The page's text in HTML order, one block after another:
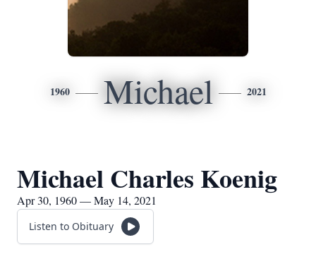
1960 Michael 2021
Michael Charles Koenig
Apr 30, 1960 — May 14, 2021
Listen to Obituary